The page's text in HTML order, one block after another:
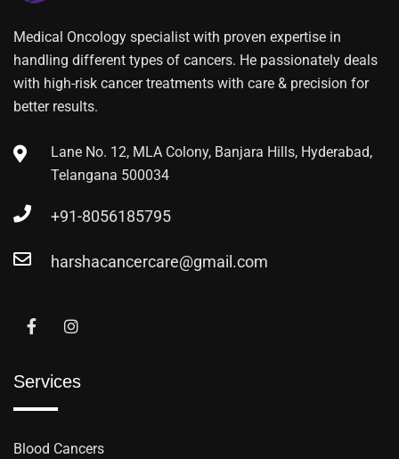
Medical Oncology specialist with proven expertise in
handling different types of cancers. He passionately deals
with high-risk cancer treatments with care & precision for
better results.
Lane No. 12, MLA Colony, Banjara Hills, Hyderabad,
Telangana 500034
+91-8056185795
harshacancercare@gmail.com
Services
Blood Cancers